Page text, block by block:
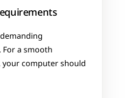
a smooth
your computer should